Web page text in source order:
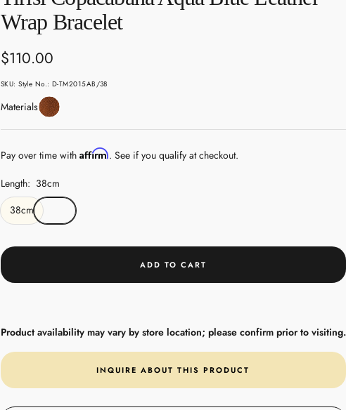
Wrap Bracelet
Sale
price
$110.00
SKU:Style No.: D-TM2015AB/38
MaterialsLeather
Pay over time with Affirm. See if you qualify at checkout.
Length: 38cm
38cm
ADD TO CART
Product availability may vary by store location; please confirm prior to visiting.
INQUIRE ABOUT THIS PRODUCT